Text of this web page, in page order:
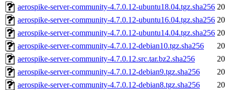
aerospike-server-community-4.7.0.12-ubuntu18.04.tgz.sha256
aerospike-server-community-4.7.0.12-ubuntu16.04.tgz.sha256
aerospike-server-community-4.7.0.12-ubuntu14.04.tgz.sha256
aerospike-server-community-4.7.0.12-debian10.tgz.sha256
aerospike-server-community-4.7.0.12.src.tar.bz2.sha256
aerospike-server-community-4.7.0.12-debian9.tgz.sha256
aerospike-server-community-4.7.0.12-debian8.tgz.sha256